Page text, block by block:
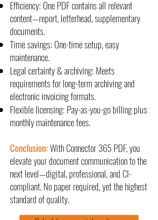
Efficiency: One PDF contains all relevant
content—report, letterhead, supplementary
documents.
Time savings: One-time setup, easy
maintenance.
Legal certainty & archiving: Meets
requirements for long-term archiving and
electronic invoicing formats.
Flexible licensing: Pay-as-you-go billing plus
monthly maintenance fees.
Conclusion:With Connector 365 PDF, you
elevate your document communication to the
next level—digital, professional, and CI-
compliant. No paper required, yet the highest
standard of quality.